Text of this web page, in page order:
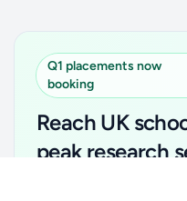
Q1 placements now
booking
Reach UK
peak research